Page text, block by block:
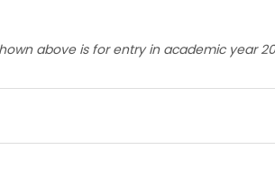
above is for entry in academic year